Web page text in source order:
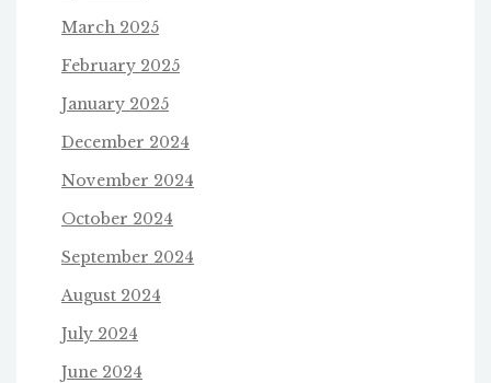
March 2025
February 2025
January 2025
December 2024
November 2024
October 2024
September 2024
August 2024
July 2024
June 2024